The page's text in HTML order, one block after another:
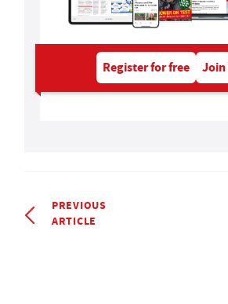
Register for free
PREVIOUS
ARTICLE